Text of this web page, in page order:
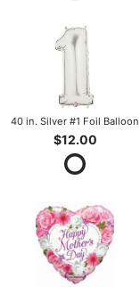
40 in. Silver #1 Foil Balloon
$12.00